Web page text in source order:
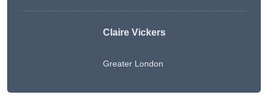
Claire Vickers
Greater London